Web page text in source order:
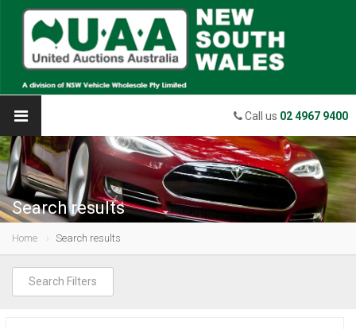
Call us 02 4967 9400
Search results
Home Search results
Search Filters